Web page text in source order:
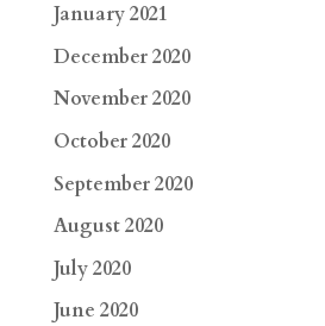
January 2021
December 2020
November 2020
October 2020
September 2020
August 2020
July 2020
June 2020